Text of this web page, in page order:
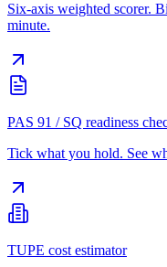
Six-axis weighted scorer.
minute.
PAS 91 / SQ readiness
Tick what you hold. See
TUPE cost estimator